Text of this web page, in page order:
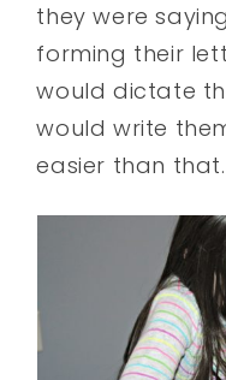
they were
forming their
would dictate
would write
easier than that.